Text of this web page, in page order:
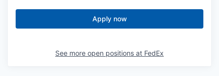
Apply now
See more open positions at FedEx